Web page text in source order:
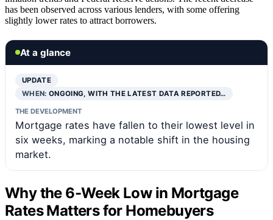
has been observed across various lenders, with some offering
slightly lower rates to attract borrowers.
At a glance
UPDATE
WHEN:ONGOING, WITH THE LATEST DATA REPORTED…
THE DEVELOPMENT
Mortgage rates have fallen to their lowest level in
six weeks, marking a notable shift in the housing
market.
Why the 6-Week Low in Mortgage
Rates Matters for Homebuyers